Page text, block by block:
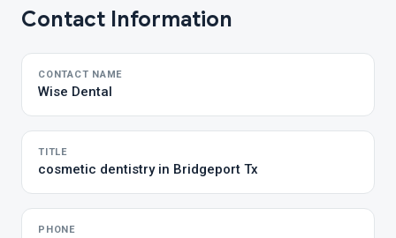
Contact Information
CONTACT NAME
Wise Dental
TITLE
cosmetic dentistry in Bridgeport Tx
PHONE